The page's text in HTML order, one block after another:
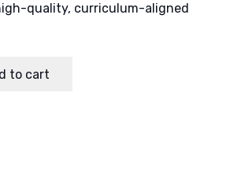
quality, curriculum-aligned
to cart